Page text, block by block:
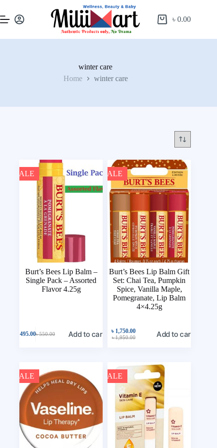
৳0.00
winter care
Home
winter care
SALE
Burt’s Bees Lip Balm –
Single Pack – Assorted
Flavor 4.25g
৳550.00
495.00 Add to cart
SALE
Burt’s Bees Lip Balm Gift
Set: Chai Tea, Pumpkin
Spice, Vanilla Maple,
Pomegranate, Lip Balm
4×4.25g
৳1,950.00
৳ 1,750.00 Add to cart
SALE SALE